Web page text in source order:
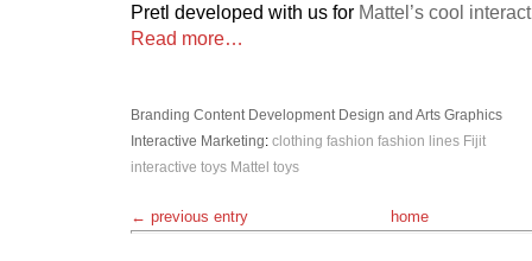
Pretl developed with us for Mattel’s cool
Read more…
Branding Content Development Design and Arts Graphics
Interactive Marketing: clothing fashion fashion lines Fijit
interactive toys Mattel toys
← previous entry home